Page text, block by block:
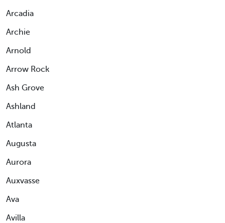
Arcadia
Archie
Arnold
Arrow Rock
Ash Grove
Ashland
Atlanta
Augusta
Aurora
Auxvasse
Ava
Avilla